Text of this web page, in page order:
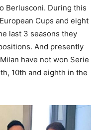
Berlusconi. During this
Cups and eight
last 3 seasons they
And presently
have not won Serie
10th and eighth in the